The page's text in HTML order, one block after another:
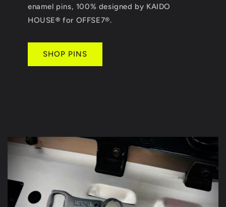
enamel pins, 100% designed by KAIDO
HOUSE®for OFFSE7®.
SHOP PINS